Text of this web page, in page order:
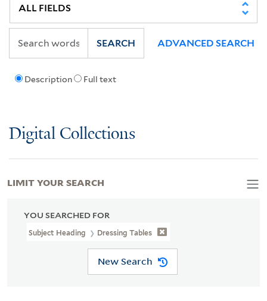
Description Full text
SEARCH ADVANCED SEARCH
Digital Collections
YOU SEARCHED FOR
Subject Heading Dressing Tables
New Search
LIMIT YOUR SEARCH